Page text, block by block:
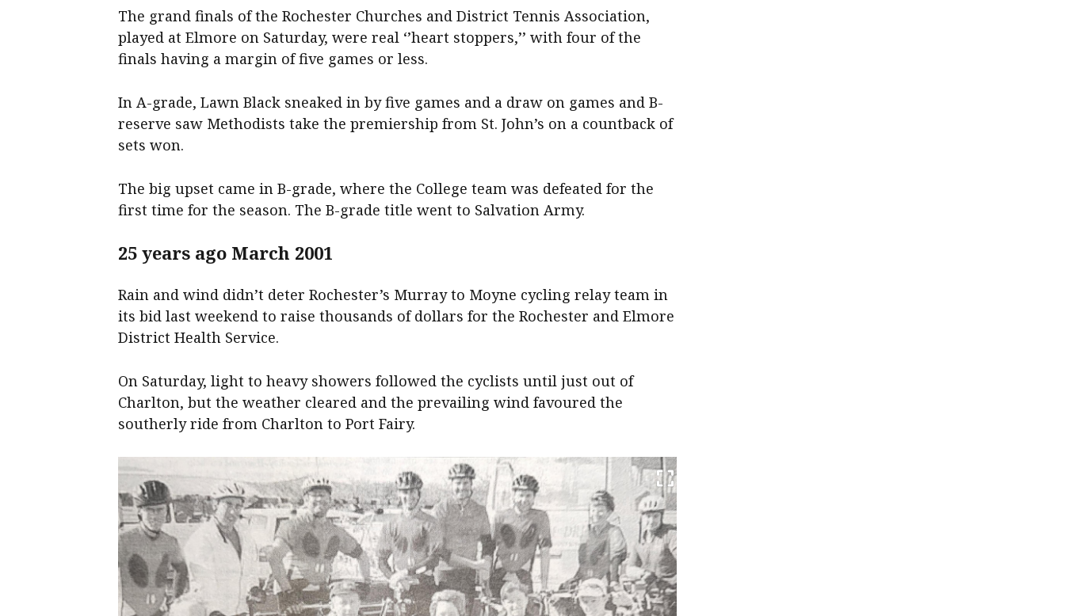
The grand finals of the Rochester Churches and District Tennis Association,
played at Elmore on Saturday, were real ‘’heart stoppers,’’ with four of the
finals having a margin of five games or less.
In A-grade, Lawn Black sneaked in by five games and a draw on games and B-
reserve saw Methodists take the premiership from St. John’s on a countback of
sets won.
The big upset came in B-grade, where the College team was defeated for the
first time for the season. The B-grade title went to Salvation Army.
25 years ago March 2001
Rain and wind didn’t deter Rochester’s Murray to Moyne cycling relay team in
its bid last weekend to raise thousands of dollars for the Rochester and Elmore
District Health Service.
On Saturday, light to heavy showers followed the cyclists until just out of
Charlton, but the weather cleared and the prevailing wind favoured the
southerly ride from Charlton to Port Fairy.